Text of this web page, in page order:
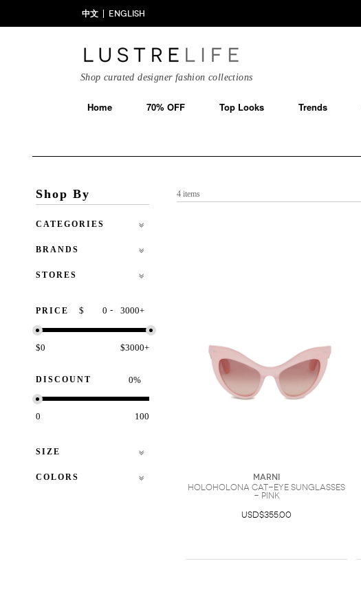
中文 ENGLISH
Shop curated designer fashion collections
Home 70% OFF Top Looks Trends
Shop By
CATEGORIES
BRANDS
STORES
PRICE $ - +
$0 $3000+
DISCOUNT %
0 100
SIZE
COLORS
4 items
Marni
Holoholona cat-eye sunglasses
- Pink
USD$355.00